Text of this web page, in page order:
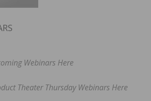
Webinars Here
Theater Thursday Webinars Here